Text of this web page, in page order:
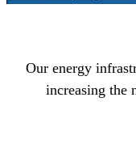
Our energy
increasing the